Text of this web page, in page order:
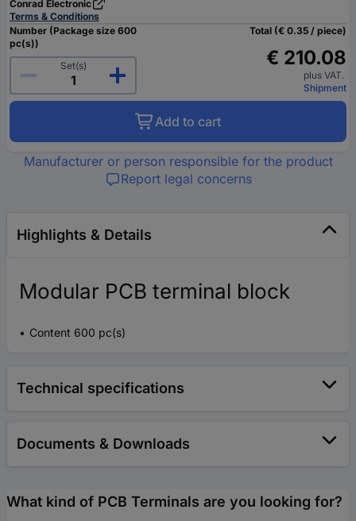
Conrad Electronic
Terms & Conditions
Number (Package size 600
pc(s))
Set(s)
Total (€ 0.35 / piece)
€ 210.08
plus VAT.
Shipment
Add to cart
Manufacturer or person responsible for the product
Report legal concerns
Highlights & Details
Modular PCB terminal block
Content 600 pc(s)
Technical specifications
Documents & Downloads
What kind of PCB Terminals are you looking for?